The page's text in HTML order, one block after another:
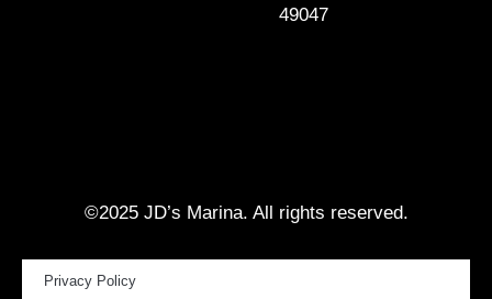
49047
©2025 JD’s Marina. All rights reserved.
Privacy Policy